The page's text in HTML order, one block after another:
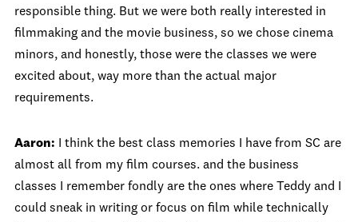
responsible thing. But we were both really interested in
filmmaking and the movie business, so we chose cinema
minors, and honestly, those were the classes we were
excited about, way more than the actual major
requirements.
Aaron:
I think the best class memories I have from SC are
almost all from my film courses. and the business
classes I remember fondly are the ones where Teddy and I
could sneak in writing or focus on film while technically